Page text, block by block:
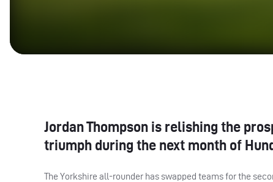
Jordan Thompson is relishing the
triumph during the next month of
The Yorkshire all-rounder has swapped teams for the